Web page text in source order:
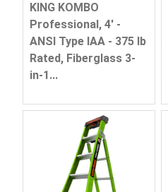
KING KOMBO
Professional, 4' -
ANSI Type IAA - 375 lb
Rated, Fiberglass 3-
in-1...